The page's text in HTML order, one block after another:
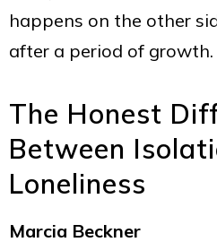
happens on the other
after a period of growth.
The Honest
Between
Loneliness
Marcia Beckner